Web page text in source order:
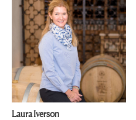
Laura Iverson